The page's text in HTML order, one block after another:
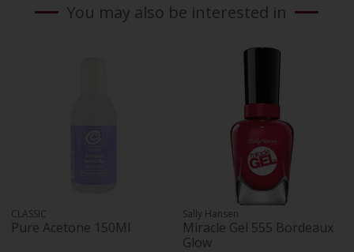
You may also be interested in
CLASSIC
Pure Acetone 150Ml
Sally Hansen
Miracle Gel 555 Bordeaux
Glow